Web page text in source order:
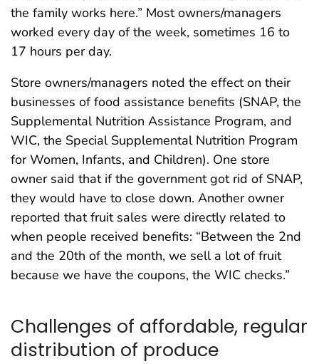
the family works here.” Most owners/managers
worked every day of the week, sometimes 16 to
17 hours per day.
Store owners/managers noted the effect on their
businesses of food assistance benefits (SNAP, the
Supplemental Nutrition Assistance Program, and
WIC, the Special Supplemental Nutrition Program
for Women, Infants, and Children). One store
owner said that if the government got rid of SNAP,
they would have to close down. Another owner
reported that fruit sales were directly related to
when people received benefits: “Between the 2nd
and the 20th of the month, we sell a lot of fruit
because we have the coupons, the WIC checks.”
Challenges of affordable, regular
distribution of produce